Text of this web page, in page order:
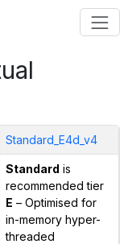
Standard_E4d_v4
Standard is
recommended tier
E – Optimised for
in-memory hyper-
threaded